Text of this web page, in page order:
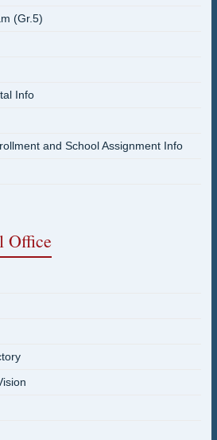
(Gr.5)
Info
and School Assignment Info
Office